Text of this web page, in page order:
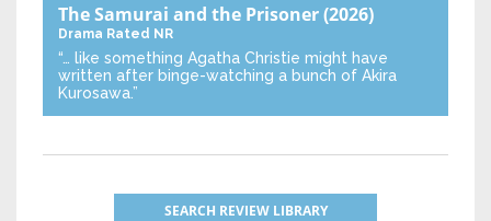
The Samurai and the Prisoner(2026)
Drama Rated NR
“… like something Agatha Christie might have
written after binge-watching a bunch of Akira
Kurosawa.”
SEARCH REVIEW LIBRARY